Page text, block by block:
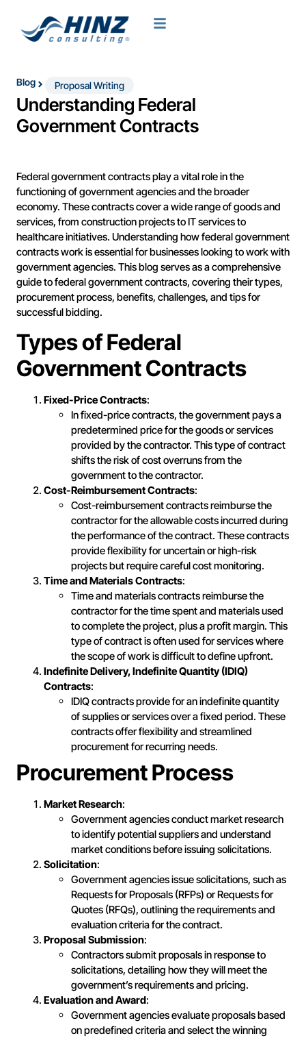
Blog Proposal Writing
Understanding Federal
Government Contracts
Federal government contracts play a vital role in the
functioning of government agencies and the broader
economy. These contracts cover a wide range of goods and
services, from construction projects to IT services to
healthcare initiatives. Understanding how federal government
contracts work is essential for businesses looking to work with
government agencies. This blog serves as a comprehensive
guide to federal government contracts, covering their types,
procurement process, benefits, challenges, and tips for
successful bidding.
Types of Federal
Government Contracts
Fixed-Price Contracts:
In fixed-price contracts, the government pays a
predetermined price for the goods or services
provided by the contractor. This type of contract
shifts the risk of cost overruns from the
government to the contractor.
Cost-Reimbursement Contracts:
Cost-reimbursement contracts reimburse the
contractor for the allowable costs incurred during
the performance of the contract. These contracts
provide flexibility for uncertain or high-risk
projects but require careful cost monitoring.
Time and Materials Contracts:
Time and materials contracts reimburse the
contractor for the time spent and materials used
to complete the project, plus a profit margin. This
type of contract is often used for services where
the scope of work is difficult to define upfront.
Indefinite Delivery, Indefinite Quantity (IDIQ)
Contracts:
IDIQ contracts provide for an indefinite quantity
of supplies or services over a fixed period. These
contracts offer flexibility and streamlined
procurement for recurring needs.
Procurement Process
Market Research:
Government agencies conduct market research
to identify potential suppliers and understand
market conditions before issuing solicitations.
Solicitation:
Government agencies issue solicitations, such as
Requests for Proposals (RFPs) or Requests for
Quotes (RFQs), outlining the requirements and
evaluation criteria for the contract.
Proposal Submission:
Contractors submit proposals in response to
solicitations, detailing how they will meet the
government’s requirements and pricing.
Evaluation and Award:
Government agencies evaluate proposals based
on predefined criteria and select the winning